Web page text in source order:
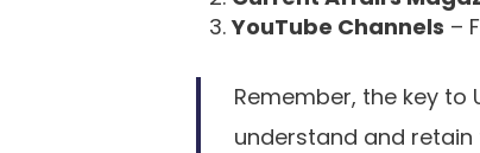
YouTube Channels –
Remember, the key
understand and